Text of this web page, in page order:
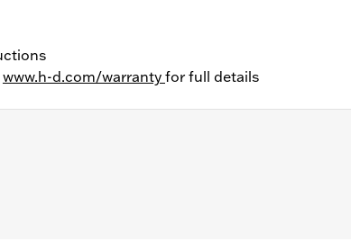
www.h-d.com/warranty for full details